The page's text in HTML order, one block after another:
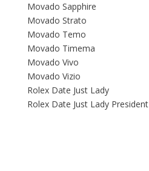
Movado Sapphire
Movado Strato
Movado Temo
Movado Timema
Movado Vivo
Movado Vizio
Rolex Date Just Lady
Rolex Date Just Lady President